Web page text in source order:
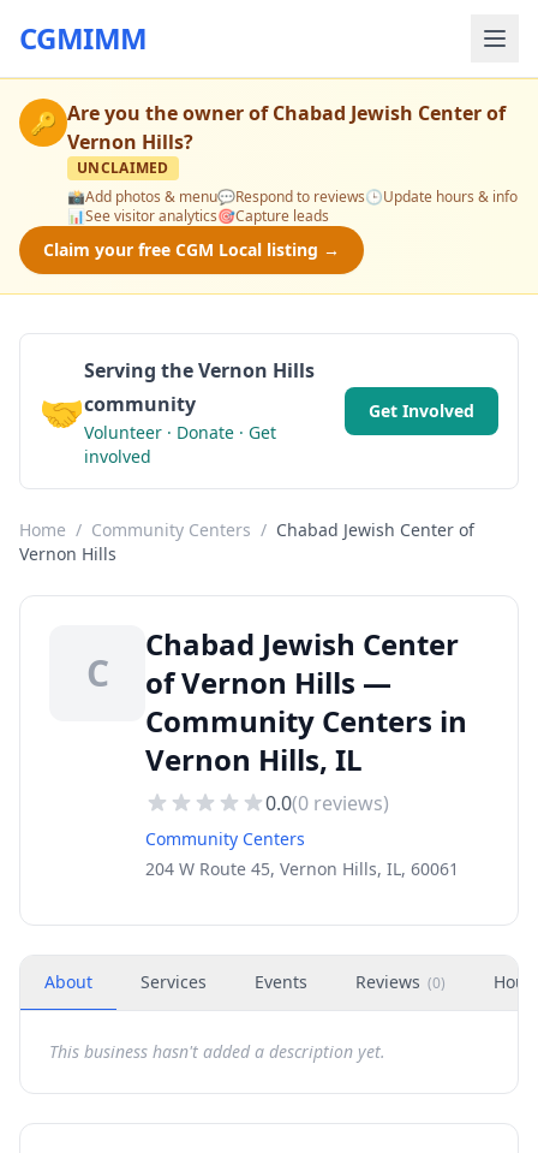
CGMIMM
🔑 Are you the owner ofChabad Jewish Center of
Vernon Hills?
UNCLAIMED
📸Add photos & menu💬Respond to reviews🕒Update hours & info
📊See visitor analytics🎯Capture leads
Claim your free CGM Local listing →
🤝
Serving the Vernon Hills
community
Volunteer · Donate · Get
involved
Get Involved
Home / Community Centers / Chabad Jewish Center of
Vernon Hills
C
Chabad Jewish Center
of Vernon Hills —
Community Centers in
Vernon Hills, IL
0.0(0 reviews)
Community Centers
204 W Route 45, Vernon Hills, IL, 60061
About Services Events Reviews (0)
This business hasn't added a description yet.